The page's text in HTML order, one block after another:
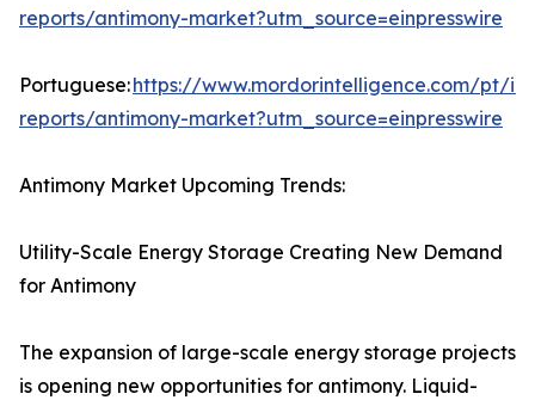
reports/antimony-market?utm_source=einpresswire
Portuguese:https://www.mordorintelligence.com/pt/
reports/antimony-market?utm_source=einpresswire
Antimony Market Upcoming Trends:
Utility-Scale Energy Storage Creating New Demand
for Antimony
The expansion of large-scale energy storage projects
is opening new opportunities for antimony. Liquid-